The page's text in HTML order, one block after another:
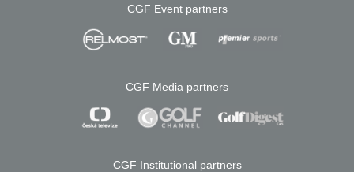
CGF Event partners
CGF Media partners
CGF Institutional partners